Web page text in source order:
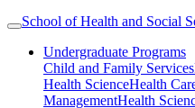
School of Health and Social
Undergraduate Programs
Child and Family Services
Health ScienceHealth
ManagementHealth